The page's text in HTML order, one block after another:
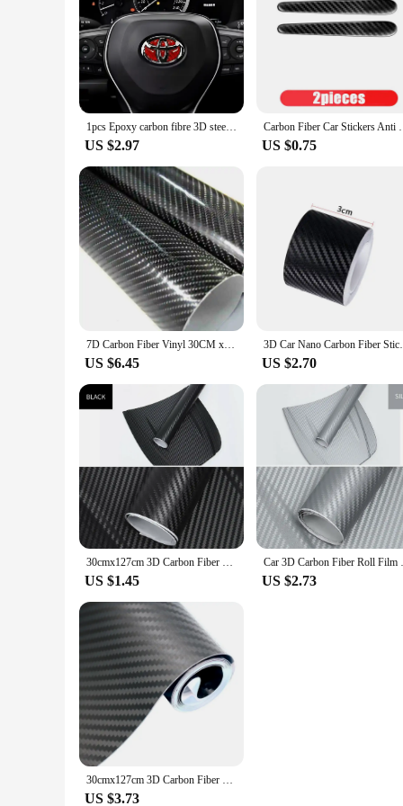
1pcs Epoxy carbon fibre 3D steer wheel emblem Sticker Car Steering Wheel Sticker Car Interior Emblem Car Accessories For TOYOTA
US $2.97
Carbon Fiber Car Stickers Anti
US $0.75
7D Carbon Fiber Vinyl 30CM x 152CM Car Wrap Sheet Roll Film Wrap Sticker Motorcycle Automobile Styling Auto Decals Sheet
US $6.45
3D Car Nano Carbon
US $2.70
30cmx127cm 3D Carbon Fiber Vinyl Car Wrap Sheet Roll Film Car Stickers and Decal Motorcycle Auto Styling Accessories Automobiles
US $1.45
Car 3D Carbon
US $2.73
30cmx127cm 3D Carbon Fiber Vinyl Car Wrap Sheet Roll Film Car Stickers and Decal Motorcycle Auto Styling Accessories Automobiles
US $3.73